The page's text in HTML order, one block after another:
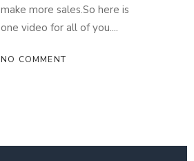
make more sales.So here is
one video for all of you....
NO COMMENT